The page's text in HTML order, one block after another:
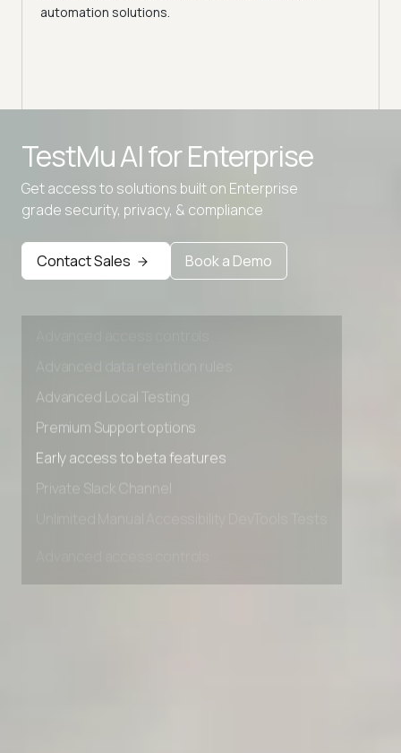
automation solutions.
TestMu AI forEnterprise
Get access to solutions built on Enterprise
grade security, privacy, & compliance
Contact Sales Book a Demo
Advanced data retention rules
Advanced Local Testing
Premium Support options
Early access to beta features
Private Slack Channel
Unlimited Manual Accessibility DevTools Tests
Premium Support options